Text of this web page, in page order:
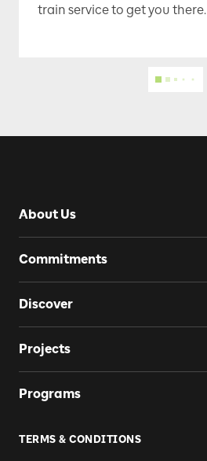
train service to get you there.
About Us
Commitments
Discover
Projects
Programs
TERMS & CONDITIONS